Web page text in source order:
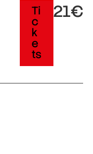
Ti
c
k
e
ts
21€